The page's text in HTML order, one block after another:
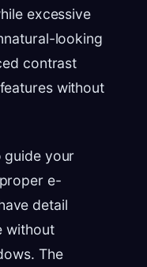
excessive
looking
contrast
without
guide your
e-
detail
without
The